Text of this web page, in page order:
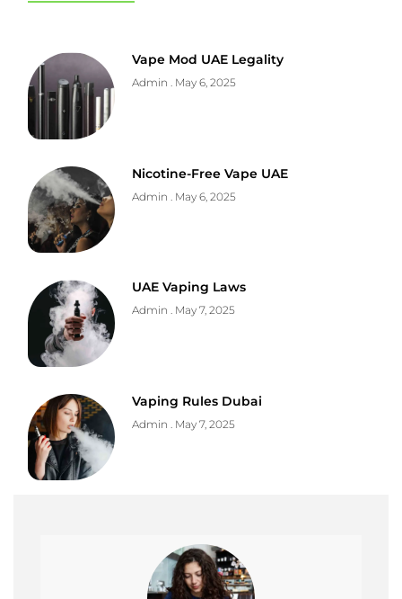
Vape Mod UAE Legality
Admin May 6, 2025
Nicotine-Free Vape UAE
Admin May 6, 2025
UAE Vaping Laws
Admin May 7, 2025
Vaping Rules Dubai
Admin May 7, 2025